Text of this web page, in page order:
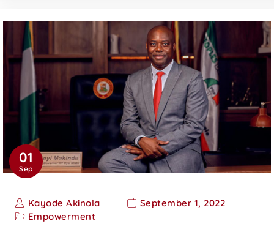
01
Sep
Kayode Akinola
September 1, 2022
Empowerment